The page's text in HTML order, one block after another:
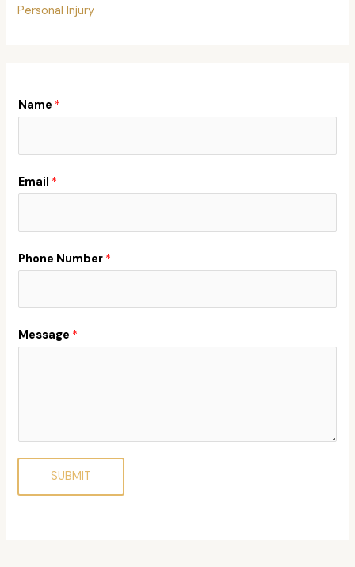
Personal Injury
Name *
Email *
Phone Number *
Message *
SUBMIT